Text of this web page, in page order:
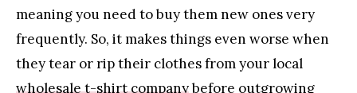
meaning you need to buy them new ones very
frequently. So, it makes things even worse when
they tear or rip their clothes from your local
wholesale t-shirt companybefore outgrowing